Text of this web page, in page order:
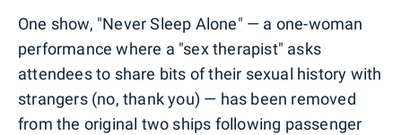
One show, "Never Sleep Alone" — a one-woman
performance where a "sex therapist" asks
attendees to share bits of their sexual history with
strangers (no, thank you) — has been removed
from the original two ships following passenger